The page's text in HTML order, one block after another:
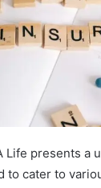
Life presents a
to cater to